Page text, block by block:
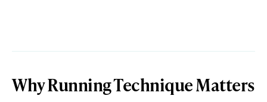
Why Running Technique Matters